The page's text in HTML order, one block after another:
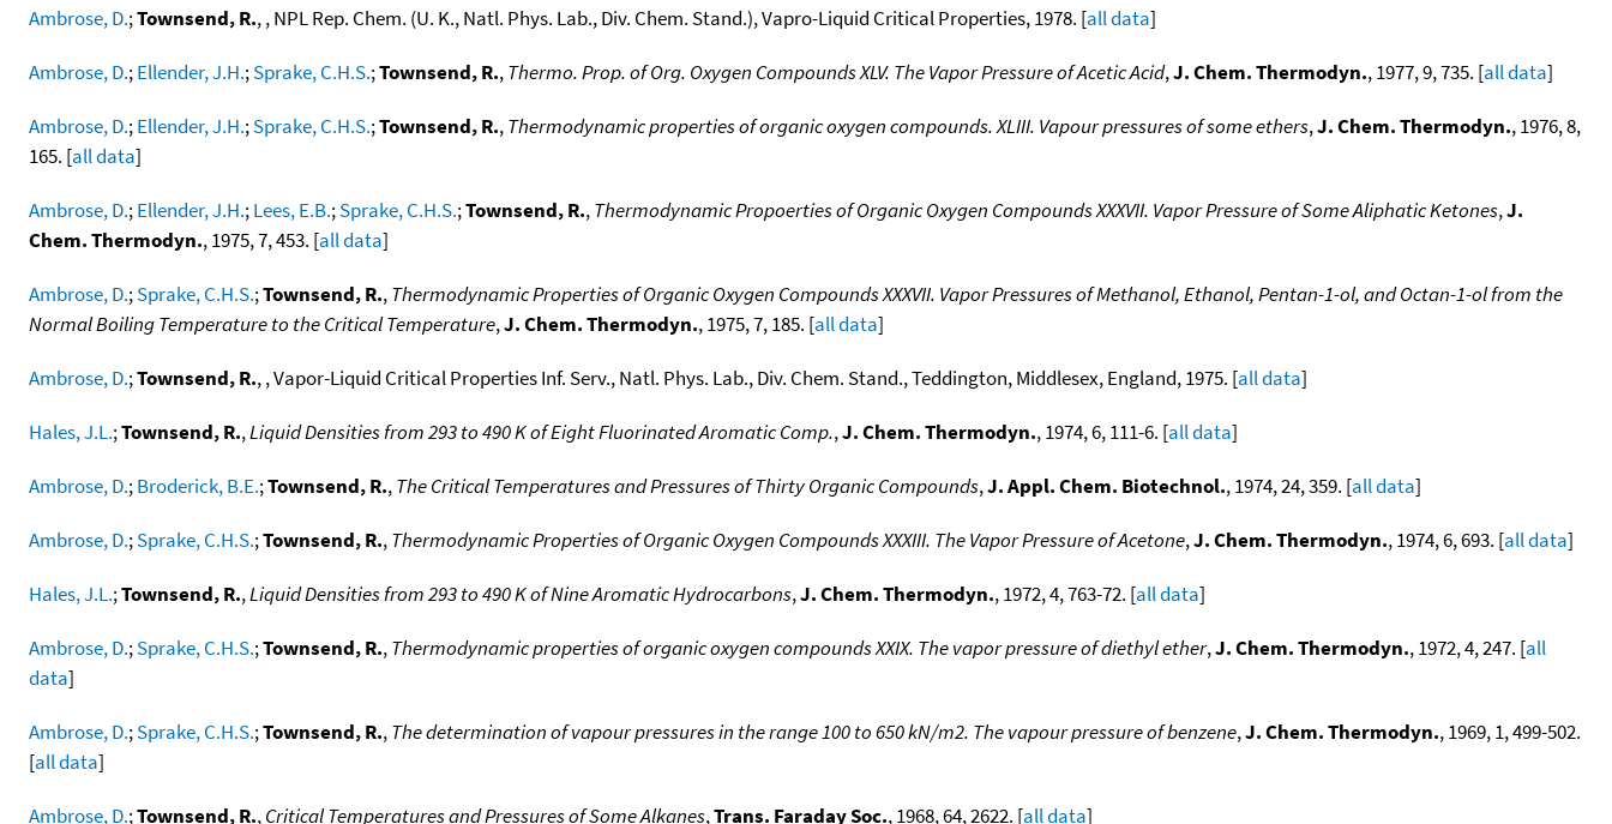
Ambrose, D.;Townsend, R., , NPL Rep. Chem. (U. K., Natl. Phys. Lab., Div. Chem. Stand.), Vapro-Liquid Critical Properties, 1978. [all data]
Ambrose, D.;Ellender, J.H.;Sprake, C.H.S.;Townsend, R.,Thermo. Prop. of Org. Oxygen Compounds XLV. The Vapor Pressure of Acetic Acid,J. Chem. Thermodyn., 1977, 9, 735. [all data]
Ambrose, D.;Ellender, J.H.;Sprake, C.H.S.;Townsend, R.,Thermodynamic properties of organic oxygen compounds. XLIII. Vapour pressures of some ethers,J. Chem. Thermodyn., 1976, 8,
165. [all data]
Ambrose, D.;Ellender, J.H.;Lees, E.B.;Sprake, C.H.S.;Townsend, R.,Thermodynamic Propoerties of Organic Oxygen Compounds XXXVII. Vapor Pressure of Some Aliphatic Ketones,J.
Chem. Thermodyn., 1975, 7, 453. [all data]
Ambrose, D.;Sprake, C.H.S.;Townsend, R.,Thermodynamic Properties of Organic Oxygen Compounds XXXVII. Vapor Pressures of Methanol, Ethanol, Pentan-1-ol, and Octan-1-ol from the
Normal Boiling Temperature to the Critical Temperature,J. Chem. Thermodyn., 1975, 7, 185. [all data]
Ambrose, D.;Townsend, R., , Vapor-Liquid Critical Properties Inf. Serv., Natl. Phys. Lab., Div. Chem. Stand., Teddington, Middlesex, England, 1975. [all data]
Hales, J.L.;Townsend, R.,Liquid Densities from 293 to 490 K of Eight Fluorinated Aromatic Comp.,J. Chem. Thermodyn., 1974, 6, 111-6. [all data]
Ambrose, D.;Broderick, B.E.;Townsend, R.,The Critical Temperatures and Pressures of Thirty Organic Compounds,J. Appl. Chem. Biotechnol., 1974, 24, 359. [all data]
Ambrose, D.;Sprake, C.H.S.;Townsend, R.,Thermodynamic Properties of Organic Oxygen Compounds XXXIII. The Vapor Pressure of Acetone,J. Chem. Thermodyn., 1974, 6, 693. [all data]
Hales, J.L.;Townsend, R.,Liquid Densities from 293 to 490 K of Nine Aromatic Hydrocarbons,J. Chem. Thermodyn., 1972, 4, 763-72. [all data]
Ambrose, D.;Sprake, C.H.S.;Townsend, R.,Thermodynamic properties of organic oxygen compounds XXIX. The vapor pressure of diethyl ether,J. Chem. Thermodyn., 1972, 4, 247. [all
data]
Ambrose, D.;Sprake, C.H.S.;Townsend, R.,The determination of vapour pressures in the range 100 to 650 kN/m2. The vapour pressure of benzene,J. Chem. Thermodyn., 1969, 1, 499-502.
[all data]
Ambrose, D.;Townsend, R.,Critical Temperatures and Pressures of Some Alkanes,Trans. Faraday Soc., 1968, 64, 2622. [all data]